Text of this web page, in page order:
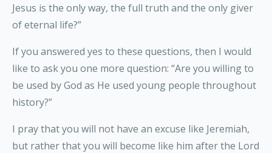
Jesus is the only way, the full truth and the only giver
of eternal life?”
If you answered yes to these questions, then I would
like to ask you one more question: “Are you willing to
be used by God as He used young people throughout
history?”
I pray that you will not have an excuse like Jeremiah,
but rather that you will become like him after the Lord